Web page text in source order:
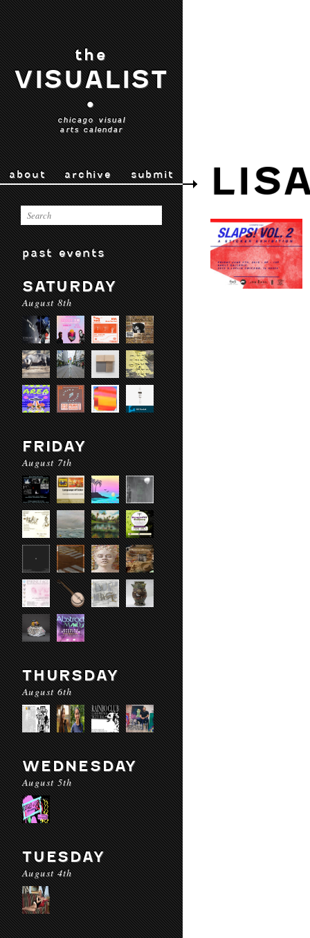
the
VISUALIST
•
chicago visual
arts calendar
about archive submit
past events
SATURDAY
August 8th
FRIDAY
August 7th
THURSDAY
August 6th
WEDNESDAY
August 5th
TUESDAY
August 4th